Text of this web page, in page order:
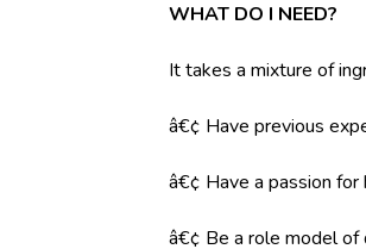
WHAT DO I NEED?
It takes a mixture of
â€¢ Have previous
â€¢ Have a passion
â€¢ Be a role model of